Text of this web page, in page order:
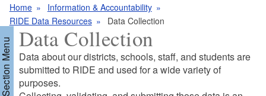
a
n
g
u
a
g
e
s
Home
Information & Accountability
RIDE Data Resources
Data Collection
Menu Data Collection
Data about our districts, schools, staff, and students are
submitted to RIDE and used for a wide variety of
purposes.